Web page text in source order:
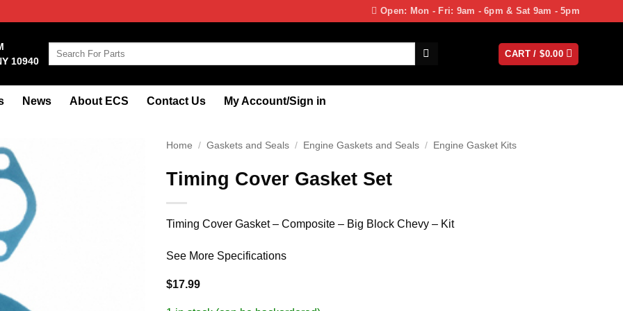
Open: Mon - Fri: 9am - 6pm & Sat 9am - 5pm
10940
Search
CART /$0.00
News About ECS Contact Us My Account/Sign in
Home / Gaskets and Seals / Engine Gaskets and Seals / Engine Gasket Kits
Timing Cover Gasket Set
Timing Cover Gasket – Composite – Big Block Chevy – Kit
See More Specifications
$17.99